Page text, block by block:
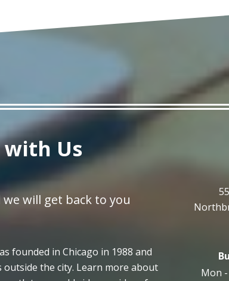
with Us
will get back to you
founded in Chicago in 1988 and
the city. Learn more about
Mon -